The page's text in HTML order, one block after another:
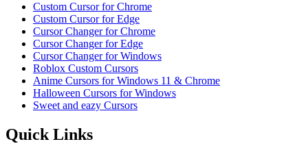
Custom Cursor for Chrome
Custom Cursor for Edge
Cursor Changer for Chrome
Cursor Changer for Edge
Cursor Changer for Windows
Roblox Custom Cursors
Anime Cursors for Windows 11 & Chrome
Halloween Cursors for Windows
Sweet and eazy Cursors
Quick Links